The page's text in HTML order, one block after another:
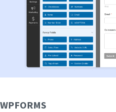
WPFORMS